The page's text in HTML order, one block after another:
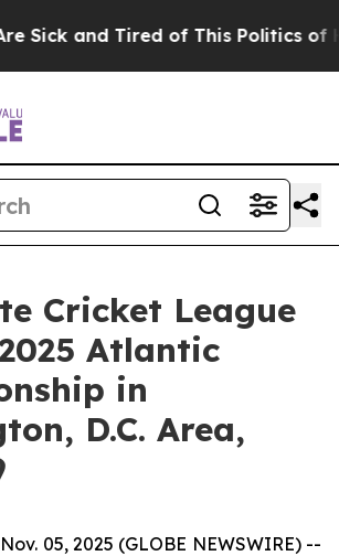
and Tired of This Politics of
Cricket League
Atlantic
in
D.C. Area,
05, 2025 (GLOBE NEWSWIRE) --